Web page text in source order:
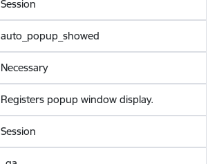
Session
auto_popup_showed
Necessary
Registers popup window display.
Session